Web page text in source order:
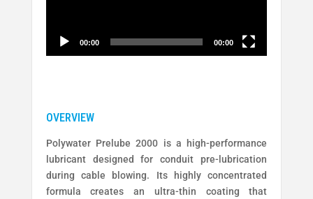
00:00 00:00
Polywater Prelube 2000 is a high-performance
lubricant designed for conduit pre-lubrication
during cable blowing. Its highly concentrated
formula creates an ultra-thin coating that